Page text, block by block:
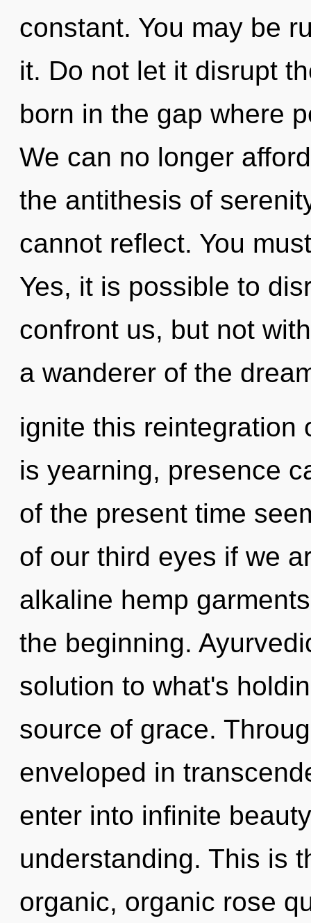
constant. You may be
it. Do not let it disrupt
born in the gap where
We can no longer
the antithesis of
cannot reflect. You
Yes, it is possible to
confront us, but not
a wanderer of the
ignite this reintegration
is yearning, presence
of the present time
of our third eyes if we
alkaline hemp
the beginning.
solution to what's
source of grace.
enveloped in
enter into infinite
understanding. This is
organic, organic rose